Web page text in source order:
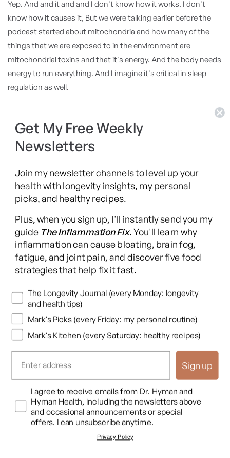
Yep. And and it and and I don't know how it works. I don't
know how it causes it, But we were talking earlier before the
podcast started about mitochondria and how many of the
things that we are exposed to in the environment are
mitochondrial toxins and that it's energy. And the body needs
energy to run everything. And I imagine it's critical in sleep
regulation as well.
Dr. Matt Walker
and during sleep, have a metabolic reduction. One of perhaps
downturn to a degree. But I think the other point is there is,
you spoke about all of these different, you know, I'm a multi
system doctor. And yes, what we find is that all of those
different systems, each by themselves, can all independently
affect sleep. If you're in inflammation, if you have high blood
pressure, if you have abnormal hormonal profiles, if you have
poor blood sugar, all of these will disrupt your sleep.
So it's feed up to the brain, disrupt sleep, but it also is feed
down. And I've often thought, and it works both ways for
health and ill health with good sleep versus bad sleep, if you've
gone into one of those fancy music studios and there's that
mixing deck with all of those little dials on it.
Dr. Mark Hyman
That makes me so intimidated. And, yeah,
Dr. Matt Walker
and I look at it, oh my goodness. And you can move all of the
different dials. They're all of the different systems, but you
Get My Free Weekly
Newsletters
Join my newsletter channels to level up your
health with longevity insights, my personal
picks, and healthy recipes.
Plus, when you sign up, I'll instantly send you my
guide The Inflammation Fix. You'll learn why
inflammation can cause bloating, brain fog,
fatigue, and joint pain, and discover five food
strategies that help fix it fast.
Newsletters
The Longevity Journal (every Monday: longevity
and health tips)
Mark’s Picks (every Friday: my personal routine)
Mark’s Kitchen (every Saturday: healthy recipes)
Sign up
Opt InI agree to receive emails from Dr. Hyman and
Hyman Health, including the newsletters above
and occasional announcements or special
offers. I can unsubscribe anytime.
Privacy Policy